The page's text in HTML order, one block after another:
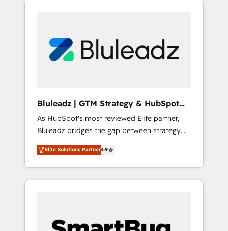
Bluleadz | GTM Strategy & HubSpot
Implementation
As HubSpot's most reviewed Elite partner,
Bluleadz bridges the gap between strategy
and execution. We don't just "set up tools" —
we install the GTM Operating System (GTM
OS) to align your leadership and engineer a
portal that drives predictable revenue
and Story to stop "accelerating a mess." ⚙️
Elite Solutions Partner4.9